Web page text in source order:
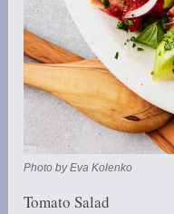
Photo by Eva Kolenko
Tomato Salad